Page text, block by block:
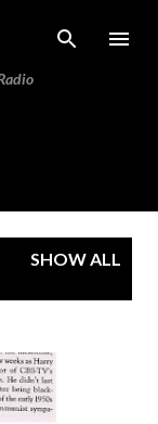
SHOW ALL